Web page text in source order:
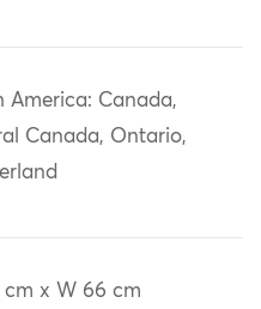
America: Canada,
Canada, Ontario,
cm x W 66 cm